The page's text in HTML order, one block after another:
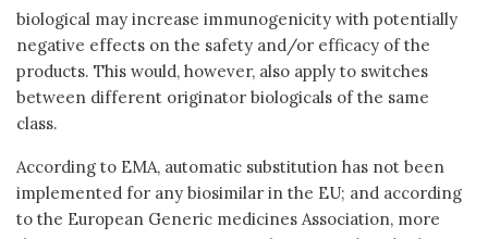
biological may increase immunogenicity with potentially
negative effects on the safety and/or efficacy of the
products. This would, however, also apply to switches
between different originator biologicals of the same
class.
According to EMA, automatic substitution has not been
implemented for any biosimilar in the EU; and according
to the European Generic medicines Association, more